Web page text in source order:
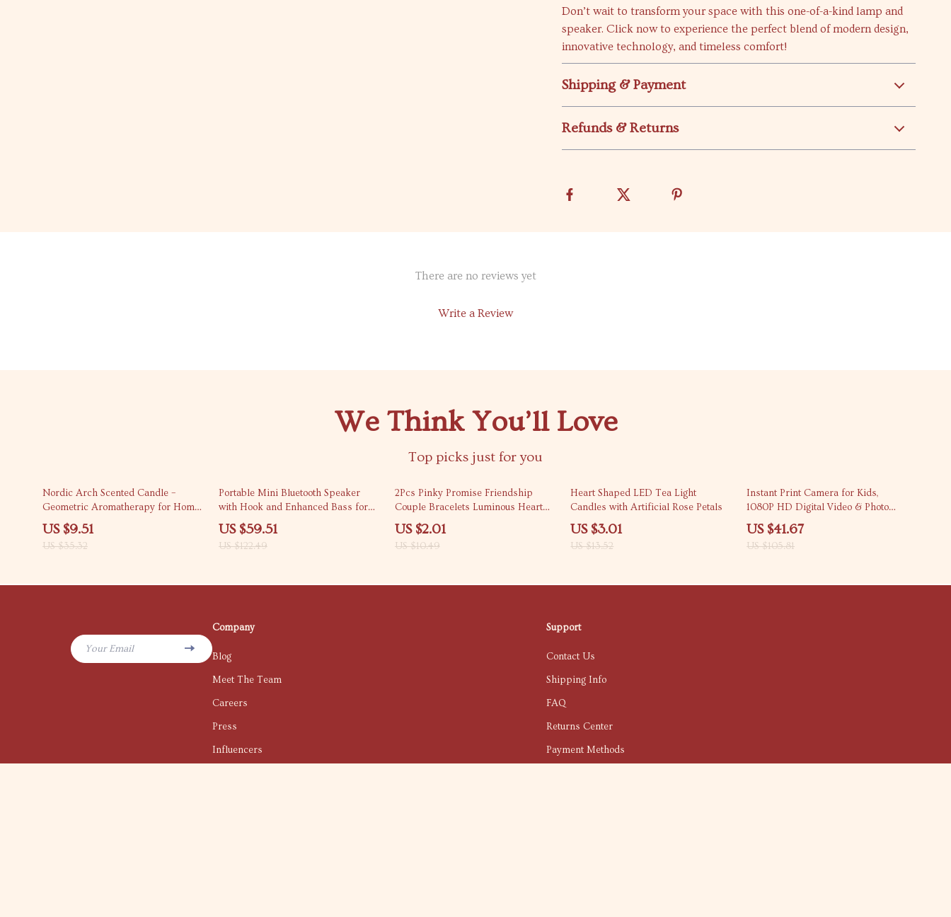
Don’t wait to transform your space with this one-of-a-kind lamp and
speaker. Click now to experience the perfect blend of modern design,
innovative technology, and timeless comfort!
Shipping & Payment
Refunds & Returns
There are no reviews yet
Write a Review
We Think You’ll Love
Top picks just for you
73% off
Nordic Arch Scented Candle –
Geometric Aromatherapy for Home
Décor
US $9.51
US $35.32
51% off
Portable Mini Bluetooth Speaker
with Hook and Enhanced Bass for
Outdoor Adventures
US $59.51
US $122.49
81% off
2Pcs Pinky Promise Friendship
Couple Bracelets Luminous Heart
Bead Gift
US $2.01
US $10.49
78% off
Heart Shaped LED Tea Light
Candles with Artificial Rose Petals
US $3.01
US $13.52
61% off
Instant Print Camera for Kids,
1080P HD Digital Video & Photo
Camera
US $41.67
US $105.81
Your Email
Company
Blog
Meet The Team
Careers
Press
Influencers
Support
Contact Us
Shipping Info
FAQ
Returns Center
Payment Methods